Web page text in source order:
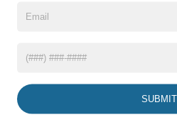
SUBMIT